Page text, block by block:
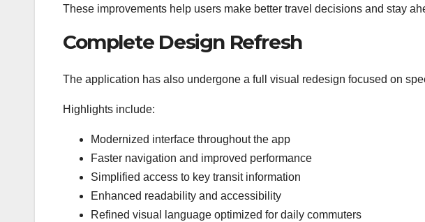
These improvements help users make better travel decisions and stay
Complete Design Refresh
The application has also undergone a full visual redesign focused on
Highlights include:
Modernized interface throughout the app
Faster navigation and improved performance
Simplified access to key transit information
Enhanced readability and accessibility
Refined visual language optimized for daily commuters